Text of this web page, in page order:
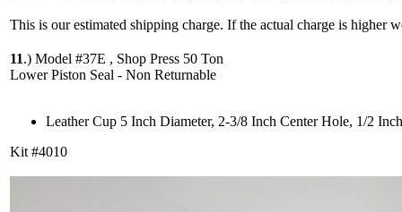
This is our estimated shipping charge. If the actual charge is higher
11.) Model #37E , Shop Press 50 Ton
Lower Piston Seal - Non Returnable
Leather Cup 5 Inch Diameter, 2-3/8 Inch Center Hole, 1/2
Kit #4010